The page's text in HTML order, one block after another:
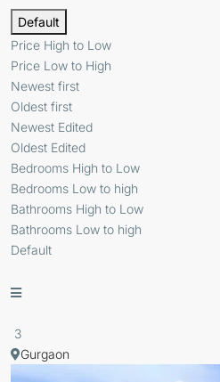
Default
Price High to Low
Price Low to High
Newest first
Oldest first
Newest Edited
Oldest Edited
Bedrooms High to Low
Bedrooms Low to high
Bathrooms High to Low
Bathrooms Low to high
Default
3
Gurgaon